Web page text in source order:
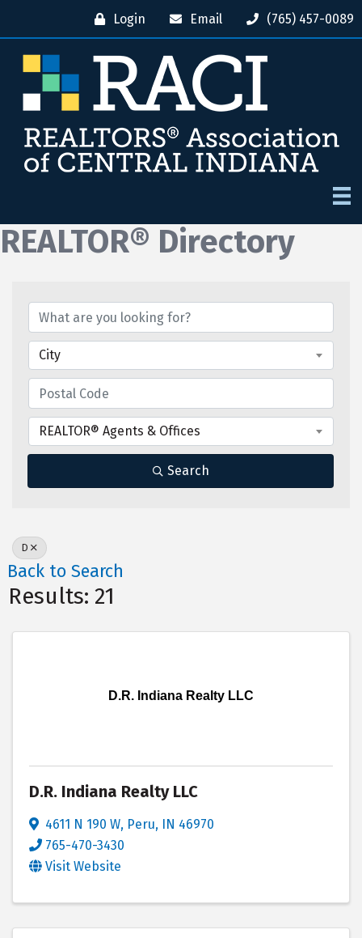
Login Email (765) 457-0089
REALTOR® Directory
City
REALTOR® Agents & Offices
Search
D
Back to Search
Results: 21
D.R. Indiana Realty LLC
D.R. Indiana Realty LLC
4611 N 190 W, Peru, IN 46970
765-470-3430
Visit Website